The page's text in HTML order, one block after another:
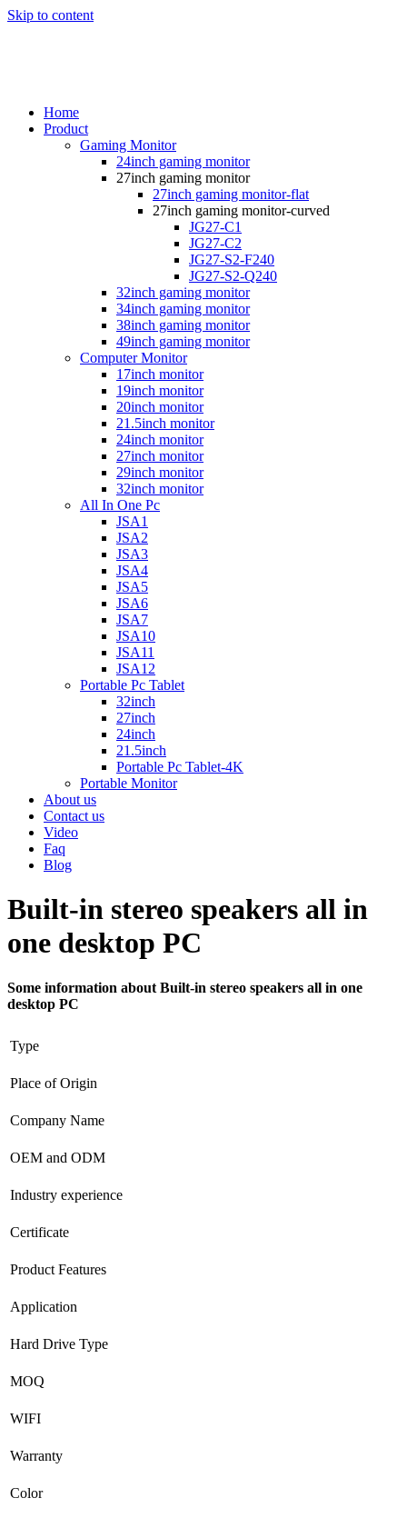
Skip to content
Home
Product
Gaming Monitor
24inch gaming monitor
27inch gaming monitor
27inch gaming monitor-flat
27inch gaming monitor-curved
JG27-C1
JG27-C2
JG27-S2-F240
JG27-S2-Q240
32inch gaming monitor
34inch gaming monitor
38inch gaming monitor
49inch gaming monitor
Computer Monitor
17inch monitor
19inch monitor
20inch monitor
21.5inch monitor
24inch monitor
27inch monitor
29inch monitor
32inch monitor
All In One Pc
JSA1
JSA2
JSA3
JSA4
JSA5
JSA6
JSA7
JSA10
JSA11
JSA12
Portable Pc Tablet
32inch
27inch
24inch
21.5inch
Portable Pc Tablet-4K
Portable Monitor
About us
Contact us
Video
Faq
Blog
Built-in stereo speakers all in
one desktop PC
Some information about Built-in stereo speakers all in one
desktop PC
Type
Place of Origin
Company Name
OEM and ODM
Industry experience
Certificate
Product Features
Application
Hard Drive Type
MOQ
WIFI
Warranty
Color